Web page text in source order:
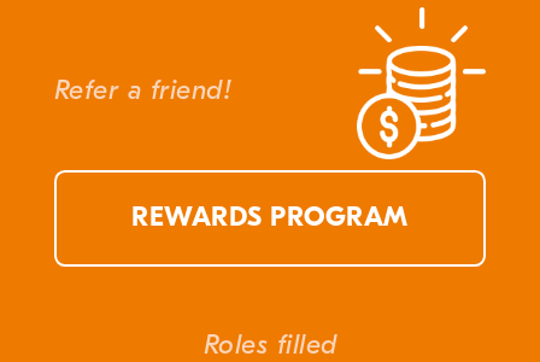
Refer a friend!
REWARDS PROGRAM
Roles filled